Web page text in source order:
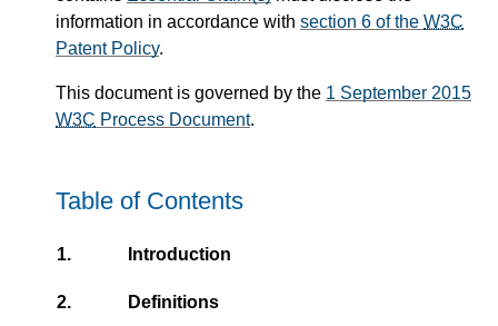
information in accordance with section 6 of the W3C
Patent Policy.
This document is governed by the 1 September 2015
W3C Process Document.
Table of Contents
1. Introduction
2. Definitions